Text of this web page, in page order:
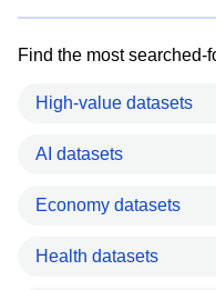
Find the most searched-
High-value datasets
AI datasets
Economy datasets
Health datasets